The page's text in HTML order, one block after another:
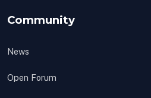
Community
News
Open Forum